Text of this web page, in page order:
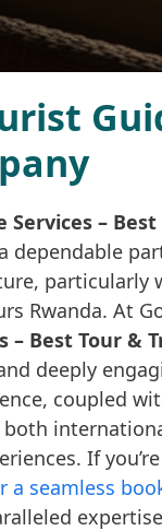
Services –
dependable
Rwanda. At
– Best Tour &
deeply
coupled
If
a seamless